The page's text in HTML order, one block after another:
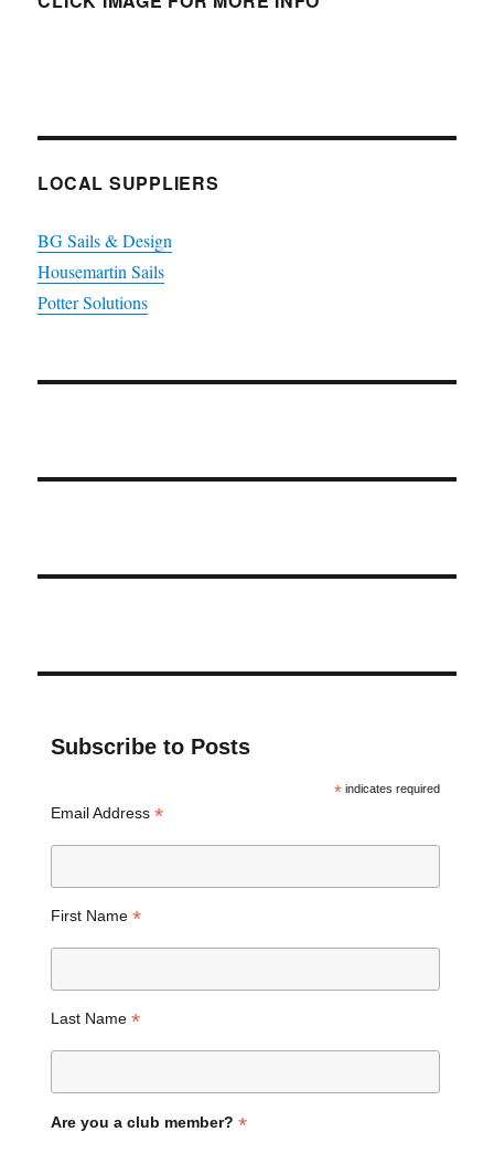
LOCAL SUPPLIERS
BG Sails & Design
Housemartin Sails
Potter Solutions
Subscribe to Posts
*indicates required
Email Address *
First Name *
Last Name *
Are you a club member? *